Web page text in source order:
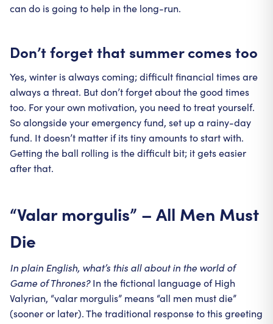
can do is going to help in the long-run.
Don’t forget that summer comes too
Yes, winter is always coming; difficult financial times are
always a threat. But don’t forget about the good times
too. For your own motivation, you need to treat yourself.
So alongside your emergency fund, set up a rainy-day
fund. It doesn’t matter if its tiny amounts to start with.
Getting the ball rolling is the difficult bit; it gets easier
after that.
“Valar morgulis” – All Men Must
Die
In plain English, what’s this all about in the world of
Game of Thrones?In the fictional language of High
Valyrian, “valar morgulis” means “all men must die”
(sooner or later). The traditional response to this greeting